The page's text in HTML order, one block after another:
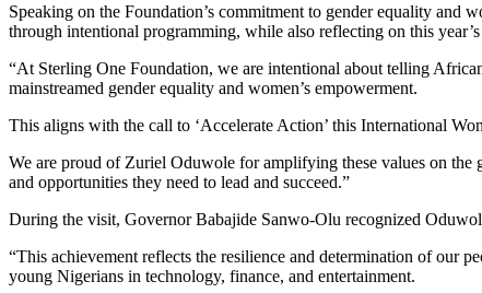
Speaking on the Foundation’s commitment to gender equality
through intentional programming, while also reflecting on this
“At Sterling One Foundation, we are intentional about telling
mainstreamed gender equality and women’s empowerment.
This aligns with the call to ‘Accelerate Action’ this International
We are proud of Zuriel Oduwole for amplifying these values on the
and opportunities they need to lead and succeed.”
During the visit, Governor Babajide Sanwo-Olu recognized
“This achievement reflects the resilience and determination of our
young Nigerians in technology, finance, and entertainment.